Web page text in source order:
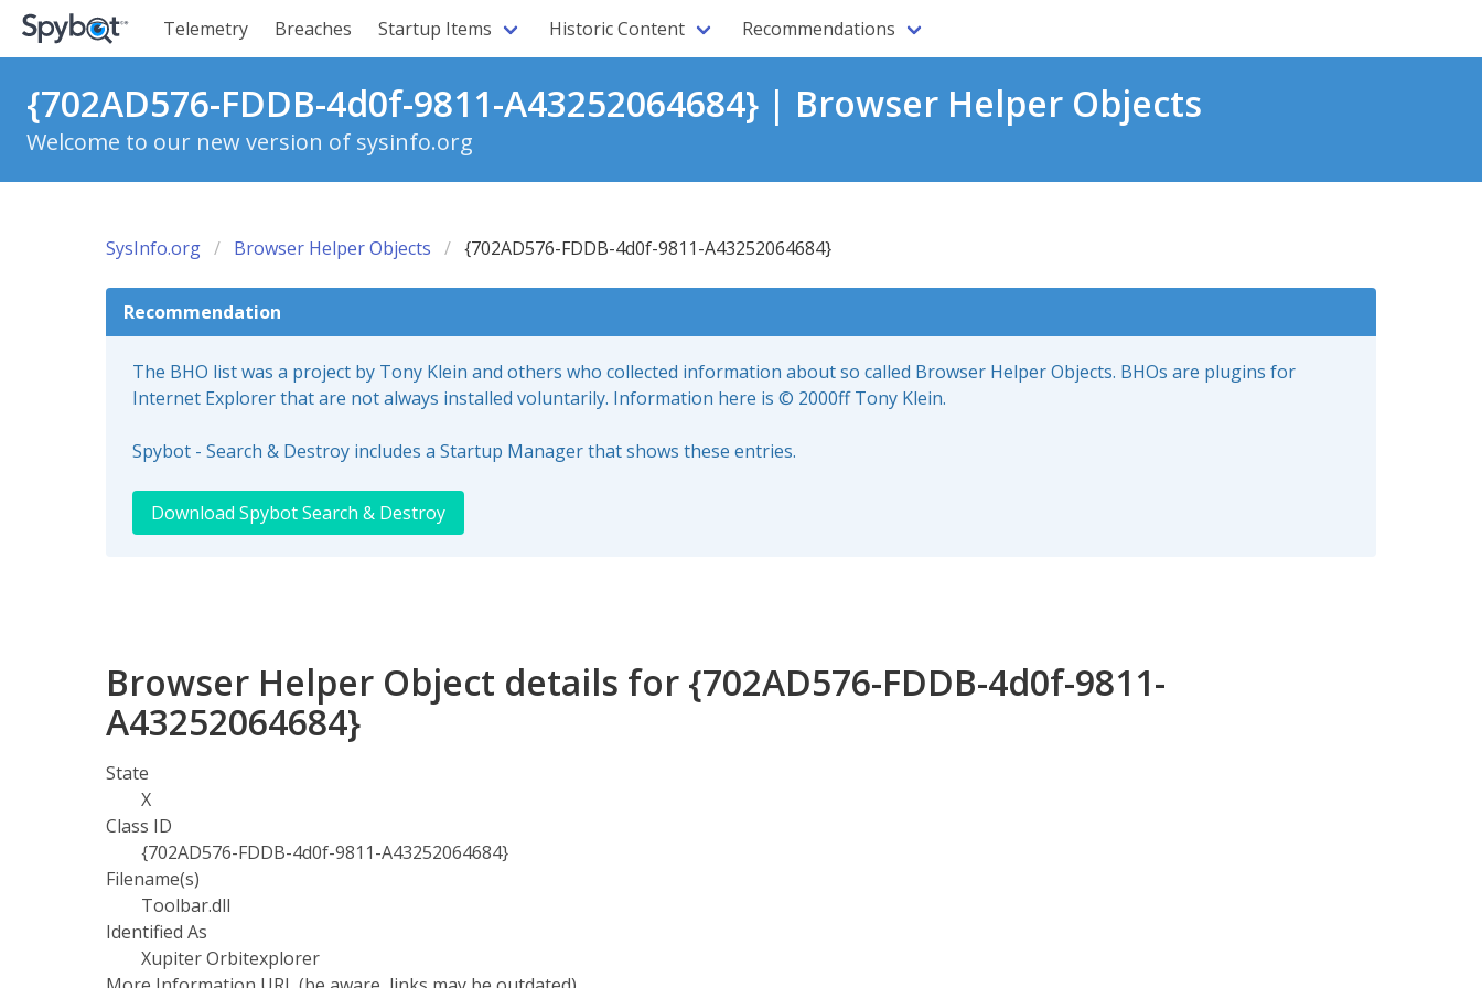
Telemetry Breaches Startup Items Historic Content Recommendations
{702AD576-FDDB-4d0f-9811-A43252064684} | Browser Helper Objects
Welcome to our new version of sysinfo.org
SysInfo.org Browser Helper Objects {702AD576-FDDB-4d0f-9811-A43252064684}
Recommendation
The BHO list was a project by Tony Klein and others who collected information about so called Browser Helper Objects. BHOs are plugins for
Internet Explorer that are not always installed voluntarily. Information here is © 2000ff Tony Klein.
Spybot - Search & Destroy includes a Startup Manager that shows these entries.
Download Spybot Search & Destroy
Browser Helper Object details for {702AD576-FDDB-4d0f-9811-
A43252064684}
State
X
Class ID
{702AD576-FDDB-4d0f-9811-A43252064684}
Filename(s)
Toolbar.dll
Identified As
Xupiter Orbitexplorer